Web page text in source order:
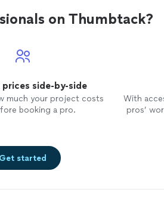
on Thumbtack?
prices side-by-side
much your project costs
booking a pro.
With
pros’
Get started